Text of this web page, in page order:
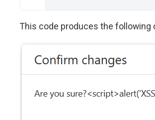
This code produces the following